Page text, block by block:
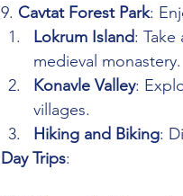
9. Cavtat Forest Park:
Lokrum Island:
medieval monastery.
Konavle Valley:
villages.
Hiking and Biking:
Day Trips: